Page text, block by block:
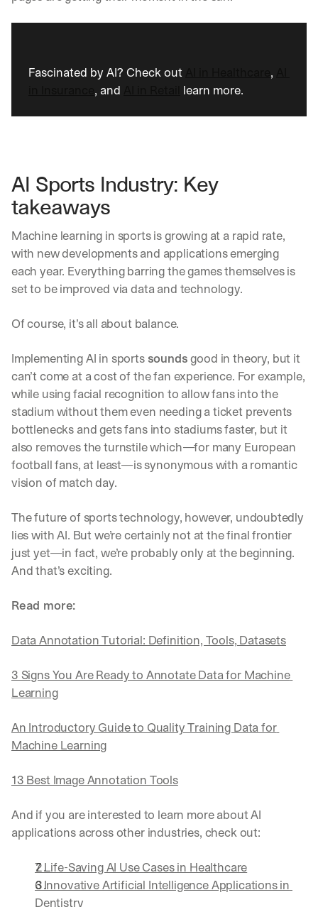
Fascinated by AI? Check out ,
, and learn more.
AI Sports Industry: Key
takeaways
Machine learning in sports is growing at a rapid rate,
with new developments and applications emerging
each year. Everything barring the games themselves is
set to be improved via data and technology.
Of course, it’s all about balance.
Implementing AI in sports sounds good in theory, but it
can’t come at a cost of the fan experience. For example,
while using facial recognition to allow fans into the
stadium without them even needing a ticket prevents
bottlenecks and gets fans into stadiums faster, but it
also removes the turnstile which—for many European
football fans, at least—is synonymous with a romantic
vision of match day.
The future of sports technology, however, undoubtedly
lies with AI. But we’re certainly not at the final frontier
just yet—in fact, we’re probably only at the beginning.
And that’s exciting.
Read more:
Data Annotation Tutorial: Definition, Tools, Datasets
3 Signs You Are Ready to Annotate Data for Machine
Learning
An Introductory Guide to Quality Training Data for
Machine Learning
13 Best Image Annotation Tools
And if you are interested to learn more about AI
applications across other industries, check out:
7 Life-Saving AI Use Cases in Healthcare
6 Innovative Artificial Intelligence Applications in
Dentistry